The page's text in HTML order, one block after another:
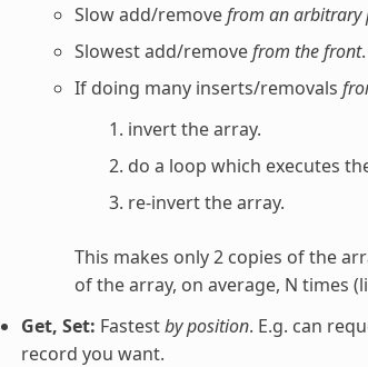
Slow add/removefrom an arbitrary
Slowest add/removefrom the front.
If doing many inserts/removals
invert the array.
do a loop which executes
re-invert the array.
This makes only 2 copies of the
of the array, on average, N times
Get, Set: Fastestby position. E.g. can
record you want.